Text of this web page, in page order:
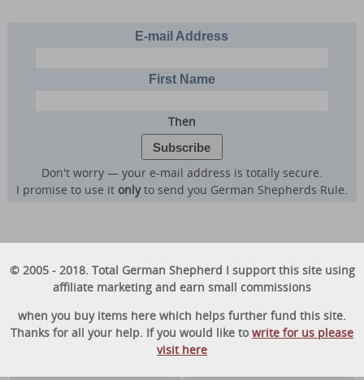
E-mail Address
First Name
Then
Don't worry — your e-mail address is totally secure.
I promise to use it onlyto send you German Shepherds Rule.
© 2005 - 2018. Total German Shepherd I support this site using
affiliate marketing and earn small commissions
when you buy items here which helps further fund this site.
Thanks for all your help. If you would like towrite for us please
visit here